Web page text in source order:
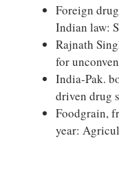
Foreign
Indian law:
Rajnath
for
India-Pak.
driven drug
Foodgrain,
year: